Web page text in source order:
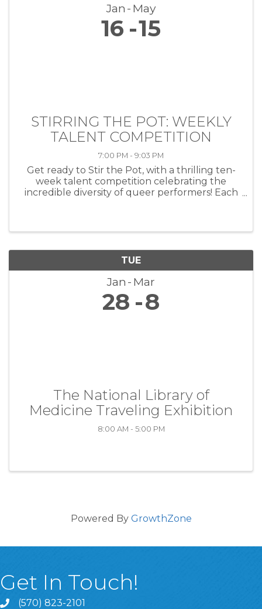
Jan May
16 15
STIRRING THE POT: WEEKLY
TALENT COMPETITION
7:00 PM - 9:03 PM
Get ready to Stir the Pot, with a thrilling ten-
week talent competition celebrating the
incredible diversity of queer performers! Each
TUE
Jan Mar
28 8
The National Library of
Medicine Traveling Exhibition
8:00 AM - 5:00 PM
Powered By GrowthZone
Get In Touch!
(570) 823-2101